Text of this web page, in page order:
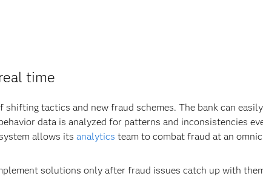
time
shifting tactics and new fraud schemes. The bank can
data is analyzed for patterns and inconsistencies
allows its analytics team to combat fraud at an
solutions only after fraud issues catch up with